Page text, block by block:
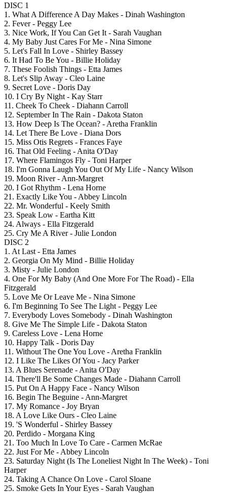
DISC 1
1. What A Difference A Day Makes - Dinah Washington
2. Fever - Peggy Lee
3. Nice Work, If You Can Get It - Sarah Vaughan
4. My Baby Just Cares For Me - Nina Simone
5. Let's Fall In Love - Shirley Bassey
6. It Had To Be You - Billie Holiday
7. These Foolish Things - Etta James
8. Let's Slip Away - Cleo Laine
9. Secret Love - Doris Day
10. I Cry By Night - Kay Starr
11. Cheek To Cheek - Diahann Carroll
12. September In The Rain - Dakota Staton
13. How Deep Is The Ocean? - Aretha Franklin
14. Let There Be Love - Diana Dors
15. Miss Otis Regrets - Frances Faye
16. That Old Feeling - Anita O'Day
17. Where Flamingos Fly - Toni Harper
18. I'm Gonna Laugh You Out Of My Life - Nancy Wilson
19. Moon River - Ann-Margret
20. I Got Rhythm - Lena Horne
21. Exactly Like You - Abbey Lincoln
22. Mr. Wonderful - Keely Smith
23. Speak Low - Eartha Kitt
24. Always - Ella Fitzgerald
25. Cry Me A River - Julie London
DISC 2
1. At Last - Etta James
2. Georgia On My Mind - Billie Holiday
3. Misty - Julie London
4. One For My Baby (And One More For The Road) - Ella
Fitzgerald
5. Love Me Or Leave Me - Nina Simone
6. I'm Beginning To See The Light - Peggy Lee
7. Everybody Loves Somebody - Dinah Washington
8. Give Me The Simple Life - Dakota Staton
9. Careless Love - Lena Horne
10. Happy Talk - Doris Day
11. Without The One You Love - Aretha Franklin
12. I Like The Likes Of You - Jacy Parker
13. A Blues Serenade - Anita O'Day
14. There'll Be Some Changes Made - Diahann Carroll
15. Put On A Happy Face - Nancy Wilson
16. Begin The Beguine - Ann-Margret
17. My Romance - Joy Bryan
18. A Love Like Ours - Cleo Laine
19. 'S Wonderful - Shirley Bassey
20. Perdido - Morgana King
21. Too Much In Love To Care - Carmen McRae
22. Just For Me - Abbey Lincoln
23. Saturday Night (Is The Loneliest Night In The Week) - Toni
Harper
24. Taking A Chance On Love - Carol Sloane
25. Smoke Gets In Your Eyes - Sarah Vaughan